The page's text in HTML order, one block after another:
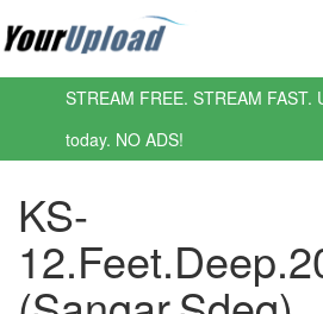
STREAM FREE. STREAM FAST.
today. NO ADS!
KS-